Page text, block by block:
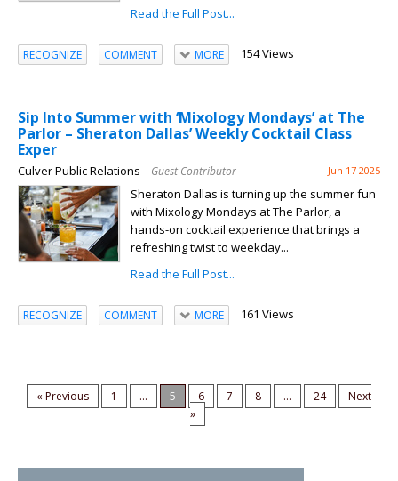
Read the Full Post...
RECOGNIZE COMMENT MORE 154 Views
Sip Into Summer with ‘Mixology Mondays’ at The
Parlor – Sheraton Dallas’ Weekly Cocktail Class
Exper
Culver Public Relations – Guest Contributor Jun 17 2025
Sheraton Dallas is turning up the summer fun
with Mixology Mondays at The Parlor, a
hands-on cocktail experience that brings a
refreshing twist to weekday...
Read the Full Post...
RECOGNIZE COMMENT MORE 161 Views
« Previous 1 ... 5 6 7 8 ... 24
Next
»